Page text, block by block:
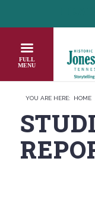
to
Content
YOU ARE HERE: HOME